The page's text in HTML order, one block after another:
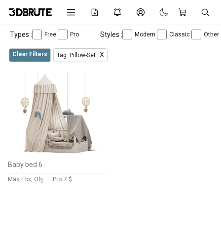
Types : Free Pro Styles : Modern Classic Other
Clear Filters Tag: Pillow-Set X
Baby bed 6
Max, Fbx, Obj Pro 7 $